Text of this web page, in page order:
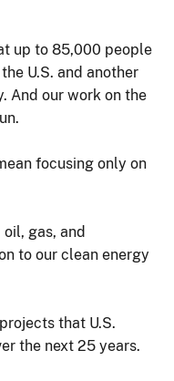
up to 85,000 people
U.S. and another
And our work on the
focusing only on
gas, and
to our clean energy
that U.S.
the next 25 years.